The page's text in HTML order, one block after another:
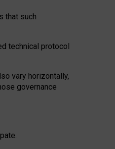
that such
technical protocol
vary horizontally,
governance